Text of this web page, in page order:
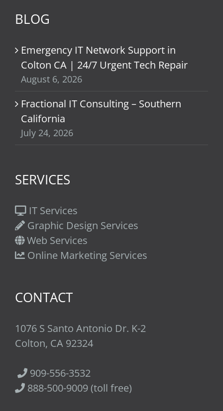
BLOG
Emergency IT Network Support in
Colton CA | 24/7 Urgent Tech Repair
August 6, 2026
Fractional IT Consulting – Southern
California
July 24, 2026
SERVICES
IT Services
Graphic Design Services
Web Services
Online Marketing Services
CONTACT
1076 S Santo Antonio Dr. K-2
Colton, CA 92324
909-556-3532
888-500-9009 (toll free)